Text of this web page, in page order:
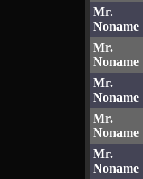
Mr.
Noname
Mr.
Noname
Mr.
Noname
Mr.
Noname
Mr.
Noname